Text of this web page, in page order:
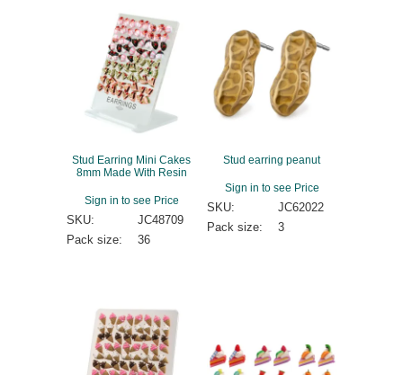
Stud Earring Mini Cakes
8mm Made With Resin
Sign in to see Price
SKU:
JC48709
Pack size:
36
Stud earring peanut
Sign in to see Price
SKU:
JC62022
Pack size:
3